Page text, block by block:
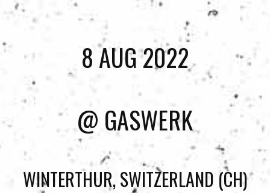
8 AUG 2022
@ GASWERK
WINTERTHUR, SWITZERLAND (CH)